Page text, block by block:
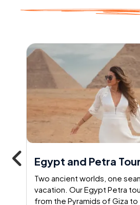
Egypt and Petra Tour
Two ancient worlds, one
vacation. Our Egypt Petra
from the Pyramids of Giza